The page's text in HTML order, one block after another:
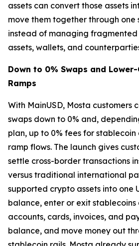
assets can convert those assets
move them together through one
instead of managing fragmented
assets, wallets, and
Down to 0% Swaps and
Ramps
With MainUSD, Mosta customers
swaps down to 0% and,
plan, up to 0% fees for
ramp flows. The launch gives
settle cross-border transactions
versus traditional international
supported crypto assets into one
balance, enter or exit
accounts, cards, invoices, and
balance, and move money out